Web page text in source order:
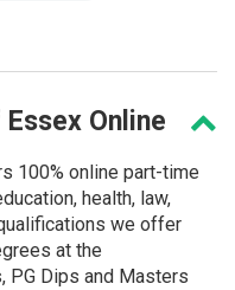
Online
100% online part-time
health, law,
we offer
at the
PG Dips and Masters